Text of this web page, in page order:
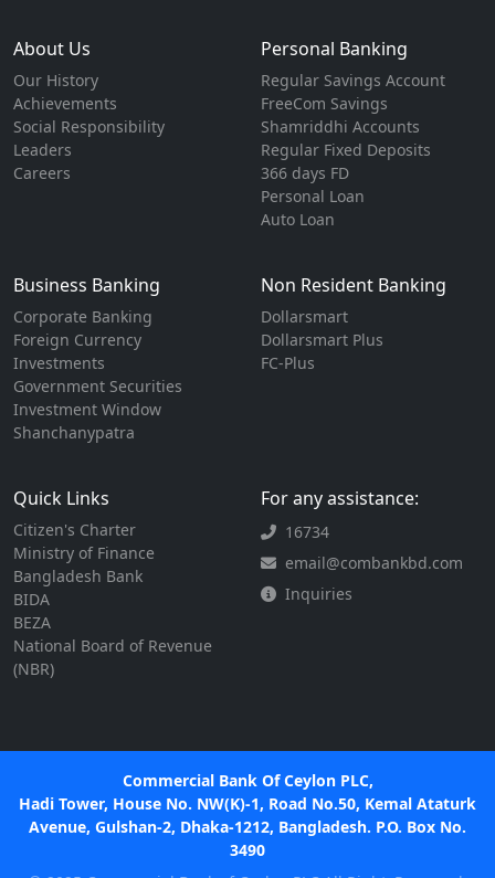
About Us
Our History
Achievements
Social Responsibility
Leaders
Careers
Personal Banking
Regular Savings Account
FreeCom Savings
Shamriddhi Accounts
Regular Fixed Deposits
366 days FD
Personal Loan
Auto Loan
Business Banking
Corporate Banking
Foreign Currency
Investments
Government Securities
Investment Window
Shanchanypatra
Non Resident Banking
Dollarsmart
Dollarsmart Plus
FC-Plus
Quick Links
Citizen's Charter
Ministry of Finance
Bangladesh Bank
BIDA
BEZA
National Board of Revenue
(NBR)
For any assistance:
16734
email@combankbd.com
Inquiries
Commercial Bank Of Ceylon PLC,
Hadi Tower, House No. NW(K)-1, Road No.50, Kemal Ataturk
Avenue, Gulshan-2, Dhaka-1212, Bangladesh. P.O. Box No.
3490